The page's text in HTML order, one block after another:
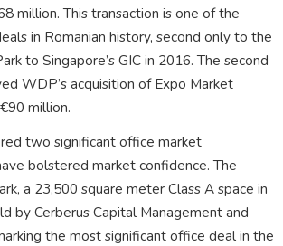
million. This transaction is one of the
in Romanian history, second only to the
to Singapore’s GIC in 2016. The second
WDP’s acquisition of Expo Market
million.
two significant office market
bolstered market confidence. The
a 23,500 square meter Class A space in
by Cerberus Capital Management and
the most significant office deal in the